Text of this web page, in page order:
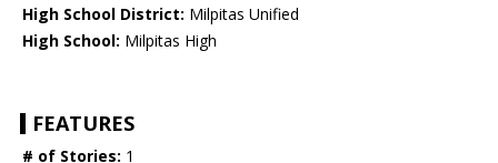
High School District: Milpitas Unified
High School: Milpitas High
FEATURES
# of Stories: 1